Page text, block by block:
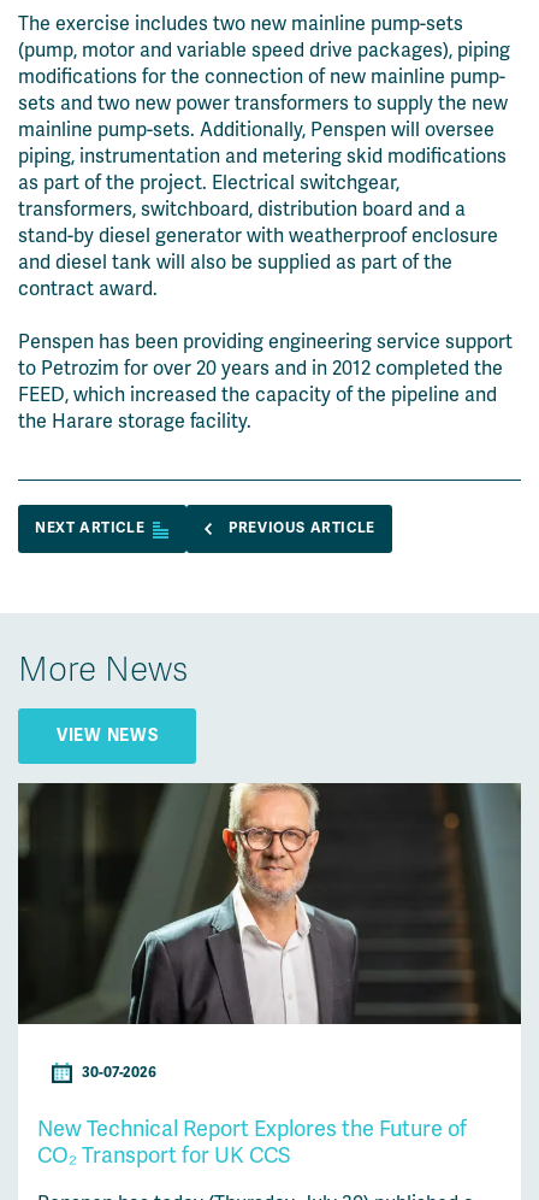
The exercise includes two new mainline pump-sets
(pump, motor and variable speed drive packages), piping
modifications for the connection of new mainline pump-
sets and two new power transformers to supply the new
mainline pump-sets. Additionally, Penspen will oversee
piping, instrumentation and metering skid modifications
as part of the project. Electrical switchgear,
transformers, switchboard, distribution board and a
stand-by diesel generator with weatherproof enclosure
and diesel tank will also be supplied as part of the
contract award.
Penspen has been providing engineering service support
to Petrozim for over 20 years and in 2012 completed the
FEED, which increased the capacity of the pipeline and
the Harare storage facility.
NEXT ARTICLE PREVIOUS ARTICLE
More News
VIEW NEWS
30-07-2026
New Technical Report Explores the Future of
CO₂ Transport for UK CCS